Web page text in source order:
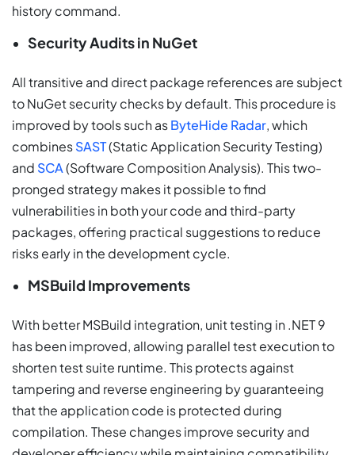
history command.
Security Audits in NuGet
All transitive and direct package references are subject
to NuGet security checks by default. This procedure is
improved by tools such asByteHide Radar, which
combinesSAST(Static Application Security Testing)
and SCA(Software Composition Analysis). This two-
pronged strategy makes it possible to find
vulnerabilities in both your code and third-party
packages, offering practical suggestions to reduce
risks early in the development cycle.
MSBuild Improvements
With better MSBuild integration, unit testing in .NET 9
has been improved, allowing parallel test execution to
shorten test suite runtime. This protects against
tampering and reverse engineering by guaranteeing
that the application code is protected during
compilation. These changes improve security and